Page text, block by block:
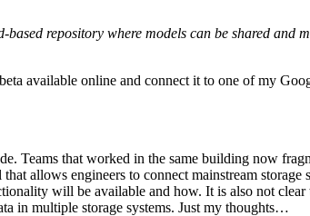
repository where models can be shared and
available online and connect it to one of my
Teams that worked in the same building now
allows engineers to connect mainstream storage
will be available and how. It is also not
in multiple storage systems. Just my thoughts…